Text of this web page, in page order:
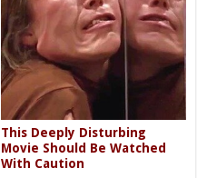
This Deeply Disturbing
Movie Should Be Watched
With Caution